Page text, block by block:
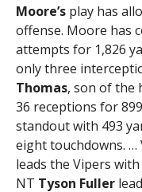
Moore’splay has
offense. Moore has
attempts for 1,826
only three
Thomas, son of the
36 receptions for
standout with 493
eight touchdowns. …
leads the Vipers
NT Tyson Fuller